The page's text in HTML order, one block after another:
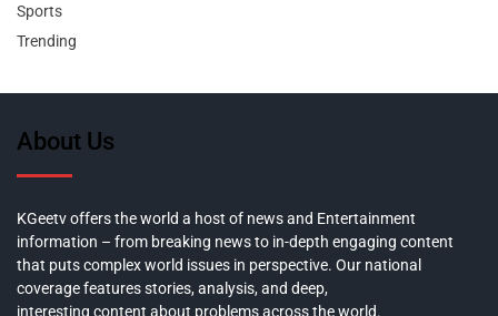
Sports
Trending
About Us
KGeetv offers the world a host of news and Entertainment
information – from breaking news to in-depth engaging content
that puts complex world issues in perspective. Our national
coverage features stories, analysis, and deep,
interesting content about problems across the world.